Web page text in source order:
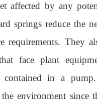
affected by any
springs reduce the
requirements. They
face plant
contained in a
environment since